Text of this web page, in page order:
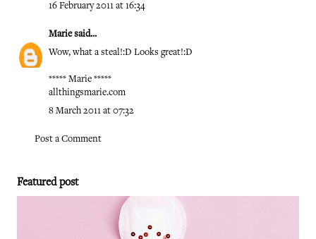
16 February 2011 at 16:34
Mariesaid...
Wow, what a steal!:D Looks great!:D
***** Marie *****
allthingsmarie.com
8 March 2011 at 07:32
Post a Comment
Featured post